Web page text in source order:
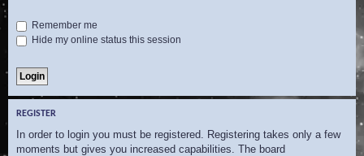
Remember me
Hide my online status this session
REGISTER
In order to login you must be registered. Registering takes only a few
moments but gives you increased capabilities. The board